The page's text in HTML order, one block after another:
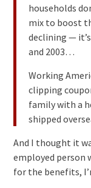
households
mix to boost
declining —
and 2003…
Working
clipping
family with a
shipped
And I thought it
employed person
for the benefits,